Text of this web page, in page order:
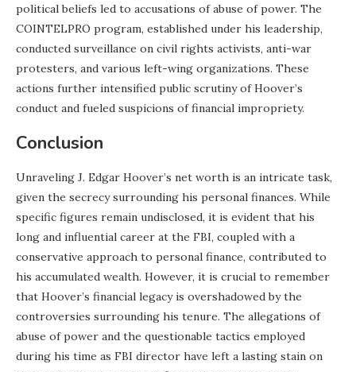
political beliefs led to accusations of abuse of power. The
COINTELPRO program, established under his leadership,
conducted surveillance on civil rights activists, anti-war
protesters, and various left-wing organizations. These
actions further intensified public scrutiny of Hoover’s
conduct and fueled suspicions of financial impropriety.
Conclusion
Unraveling J. Edgar Hoover’s net worth is an intricate task,
given the secrecy surrounding his personal finances. While
specific figures remain undisclosed, it is evident that his
long and influential career at the FBI, coupled with a
conservative approach to personal finance, contributed to
his accumulated wealth. However, it is crucial to remember
that Hoover’s financial legacy is overshadowed by the
controversies surrounding his tenure. The allegations of
abuse of power and the questionable tactics employed
during his time as FBI director have left a lasting stain on